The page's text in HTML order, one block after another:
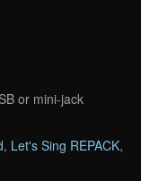
or mini-jack
, Let's Sing REPACK,